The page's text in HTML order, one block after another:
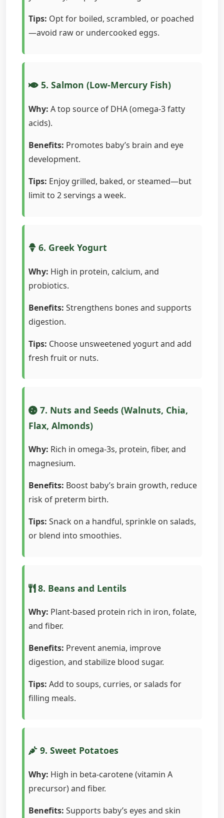
Tips: Opt for boiled, scrambled, or poached
—avoid raw or undercooked eggs.
5. Salmon (Low-Mercury Fish)
Why: A top source of DHA (omega-3 fatty
acids).
Benefits: Promotes baby’s brain and eye
development.
Tips: Enjoy grilled, baked, or steamed—but
limit to 2 servings a week.
6. Greek Yogurt
Why: High in protein, calcium, and
probiotics.
Benefits: Strengthens bones and supports
digestion.
Tips: Choose unsweetened yogurt and add
fresh fruit or nuts.
7. Nuts and Seeds (Walnuts, Chia,
Flax, Almonds)
Why: Rich in omega-3s, protein, fiber, and
magnesium.
Benefits: Boost baby’s brain growth, reduce
risk of preterm birth.
Tips: Snack on a handful, sprinkle on salads,
or blend into smoothies.
8. Beans and Lentils
Why: Plant-based protein rich in iron, folate,
and fiber.
Benefits: Prevent anemia, improve
digestion, and stabilize blood sugar.
Tips: Add to soups, curries, or salads for
filling meals.
9. Sweet Potatoes
Why: High in beta-carotene (vitamin A
precursor) and fiber.
Benefits: Supports baby’s eyes and skin